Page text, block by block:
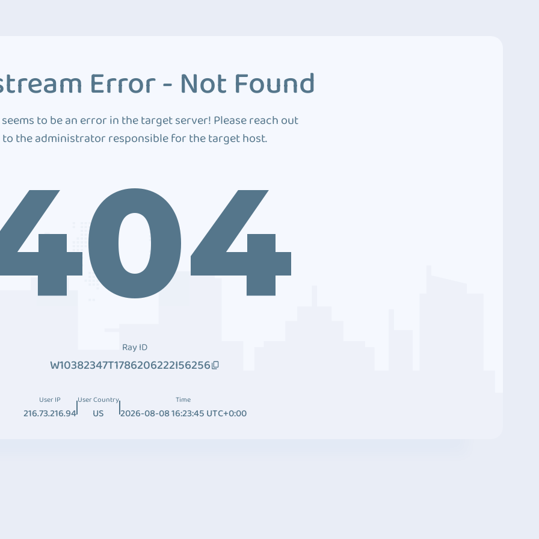
Error - Not Found
to be an error in the target server! Please reach out
to the administrator responsible for the target host.
Ray ID
W10382347T1786206222I56256
User IP
216.73.216.94
User Country
US
Time
2026-08-08 16:23:45 UTC+0:00